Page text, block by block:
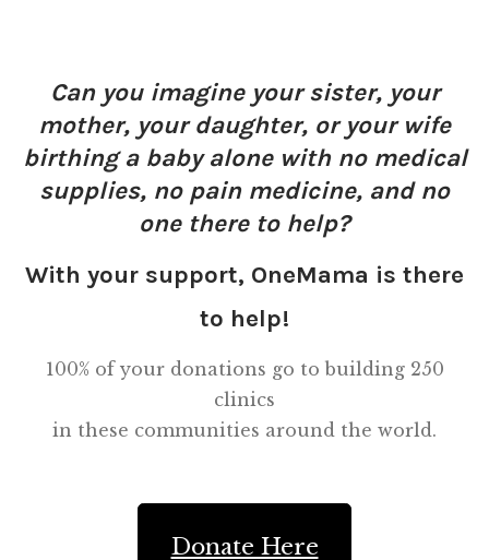
Contact
My Account
Can you imagine your sister, your
mother, your daughter, or your wife
birthing a baby alone with no medical
supplies, no pain medicine, and no
one there to help?
With your support, OneMama is there
to help!
100% of your donations go to building 250
clinics
in these communities around the world.
Donate Here